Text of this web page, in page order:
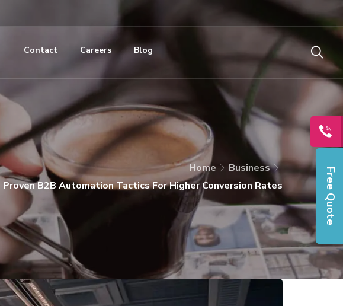
Free Quote
Contact Careers Blog
Home
Business
Proven B2B Automation Tactics For Higher Conversion Rates